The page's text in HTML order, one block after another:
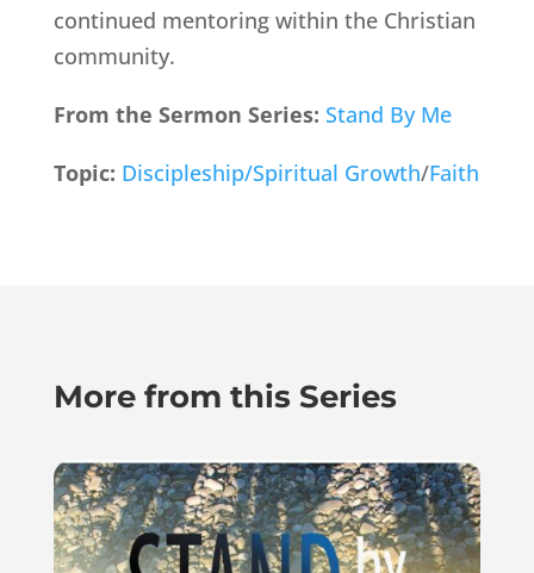
continued mentoring within the Christian
community.
From the Sermon Series: Stand By Me
Topic: Discipleship/Spiritual Growth/Faith
More from this Series